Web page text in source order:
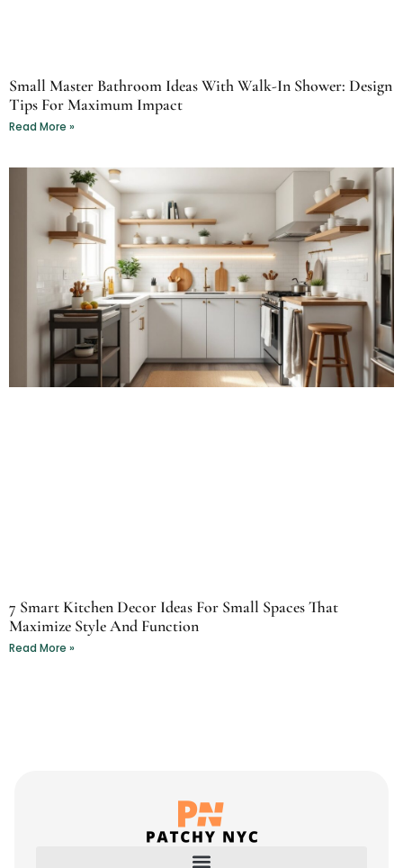
Small Master Bathroom Ideas With Walk-In Shower: Design
Tips For Maximum Impact
Read More »
7 Smart Kitchen Decor Ideas For Small Spaces That
Maximize Style And Function
Read More »